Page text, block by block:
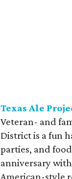
Texas Ale
Veteran- and
District is a fun
parties, and
anniversary
American-style